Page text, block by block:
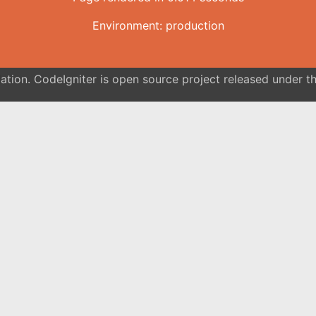
Environment: production
CodeIgniter is open source project released under